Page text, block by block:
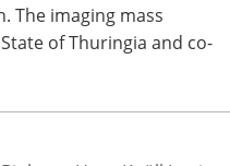
the complex competition
Research